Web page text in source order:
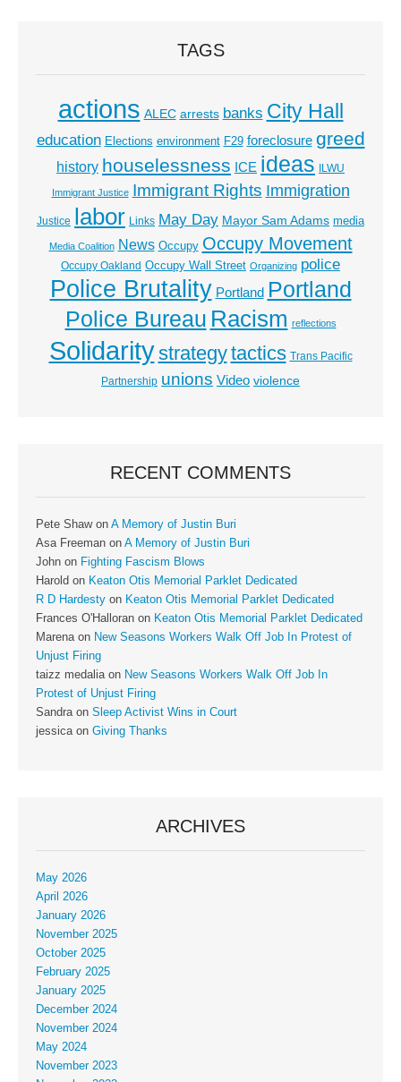
TAGS
actions ALEC arrests banks City Hall
education Elections environment F29 foreclosure greed
history houselessness ICE ideas ILWU
Immigrant Justice Immigrant Rights Immigration
Justice labor Links May Day Mayor Sam Adams media
Media Coalition News Occupy Occupy Movement
Occupy Oakland Occupy Wall Street Organizing police
Police Brutality Portland Portland
Police Bureau Racism reflections
Solidaritystrategytactics Trans Pacific
Partnership unions Video violence
RECENT COMMENTS
Pete Shawon A Memory of Justin Buri
Asa Freeman on A Memory of Justin Buri
John on Fighting Fascism Blows
Harold on Keaton Otis Memorial Parklet Dedicated
R D Hardesty on Keaton Otis Memorial Parklet Dedicated
Frances O'Halloran on Keaton Otis Memorial Parklet Dedicated
Marenaon New Seasons Workers Walk Off Job In Protest of
Unjust Firing
taizz medaliaon New Seasons Workers Walk Off Job In
Protest of Unjust Firing
Sandraon Sleep Activist Wins in Court
jessicaon Giving Thanks
ARCHIVES
May 2026
April 2026
January 2026
November 2025
October 2025
February 2025
January 2025
December 2024
November 2024
May 2024
November 2023